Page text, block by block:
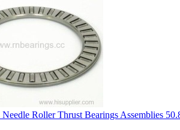
Roller Thrust Bearings Assemblies